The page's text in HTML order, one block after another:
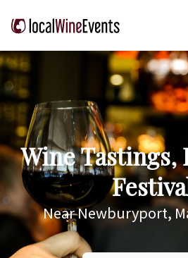
Wine
Near Newburyport,